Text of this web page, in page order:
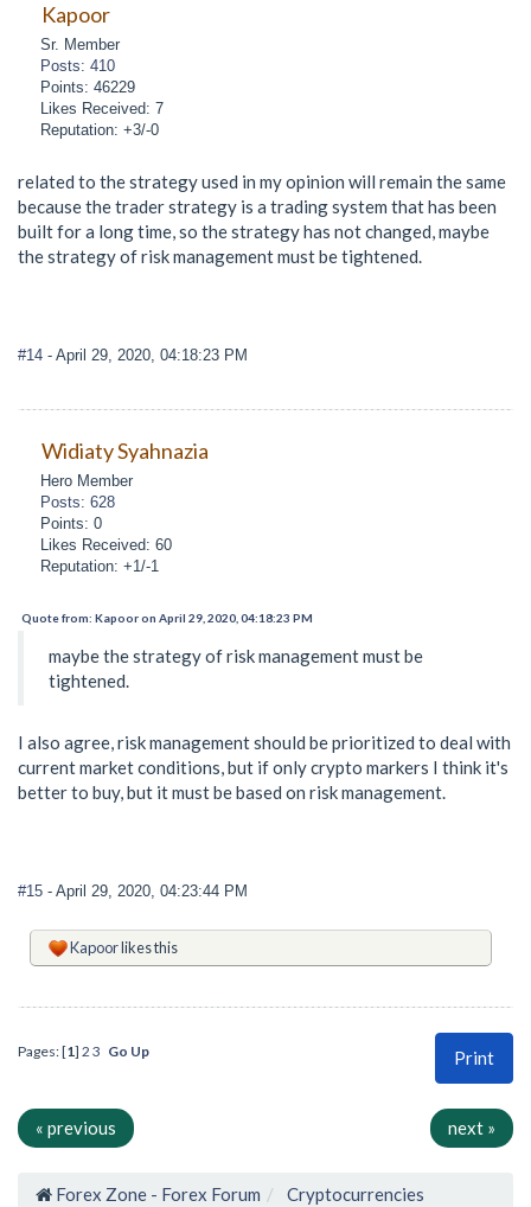
Kapoor
Sr. Member
Posts: 410
Points: 46229
Likes Received: 7
Reputation: +3/-0
related to the strategy used in my opinion will remain the same
because the trader strategy is a trading system that has been
built for a long time, so the strategy has not changed, maybe
the strategy of risk management must be tightened.
#14 - April 29, 2020, 04:18:23 PM
Widiaty Syahnazia
Hero Member
Posts: 628
Points: 0
Likes Received: 60
Reputation: +1/-1
Quote from: Kapoor on April 29, 2020, 04:18:23 PM
maybe the strategy of risk management must be
tightened.
I also agree, risk management should be prioritized to deal with
current market conditions, but if only crypto markers I think it's
better to buy, but it must be based on risk management.
#15 - April 29, 2020, 04:23:44 PM
Kapoorlikes this
Print
Pages: [1] 2 3 Go Up
« previous next »
Forex Zone - Forex Forum
Cryptocurrencies